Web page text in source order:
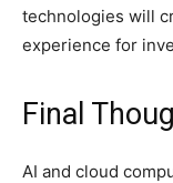
technologies will
experience for
Final
AI and cloud